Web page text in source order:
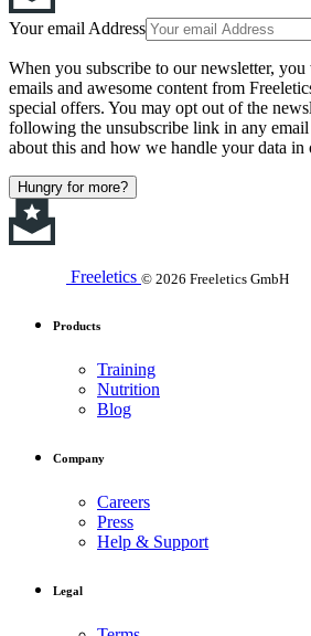
Your email Address
When you subscribe to our newsletter,
emails and awesome content from
special offers. You may opt out of the
following the unsubscribe link in any
about this and how we handle your data
Hungry for more?
Freeletics © 2026 Freeletics GmbH
Products
Training
Nutrition
Blog
Company
Careers
Press
Help & Support
Legal